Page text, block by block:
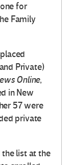
for
Family
Private)
Online,
in New
57 were
private
the list at the